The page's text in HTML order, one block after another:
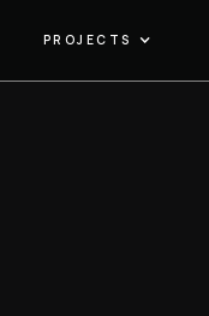
PROJECTS